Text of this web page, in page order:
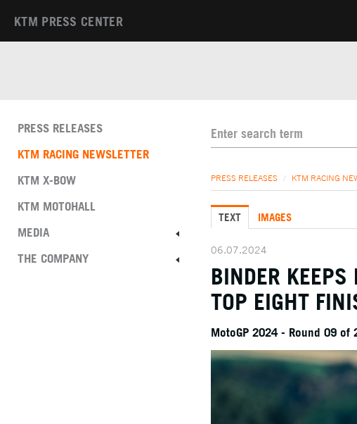
KTM PRESS CENTER
PRESS RELEASES
KTM RACING NEWSLETTER
KTM X-BOW
KTM MOTOHALL
MEDIA
THE COMPANY
PRESS RELEASES / KTM RACING
TEXT IMAGES
06.07.2024
BINDER
TOP EIGHT
MotoGP 2024 - Round 09